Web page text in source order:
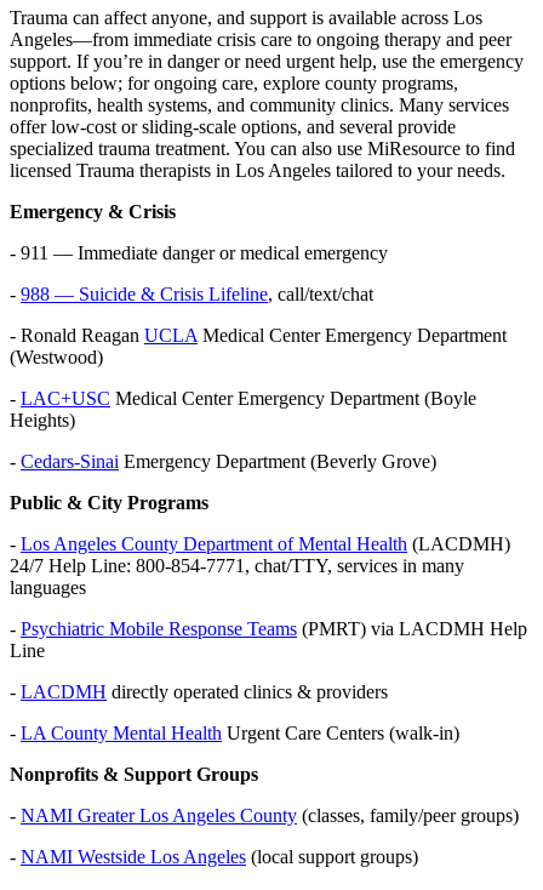
Trauma can affect anyone, and support is available across Los
Angeles—from immediate crisis care to ongoing therapy and peer
support. If you’re in danger or need urgent help, use the emergency
options below; for ongoing care, explore county programs,
nonprofits, health systems, and community clinics. Many services
offer low-cost or sliding-scale options, and several provide
specialized trauma treatment. You can also use MiResource to find
licensed Trauma therapists in Los Angeles tailored to your needs.
Emergency & Crisis
- 911 — Immediate danger or medical emergency
- 988 — Suicide & Crisis Lifeline, call/text/chat
- Ronald Reagan UCLA Medical Center Emergency Department
(Westwood)
- LAC+USC Medical Center Emergency Department (Boyle
Heights)
- Cedars-Sinai Emergency Department (Beverly Grove)
Public & City Programs
- Los Angeles County Department of Mental Health (LACDMH)
24/7 Help Line: 800-854-7771, chat/TTY, services in many
languages
- Psychiatric Mobile Response Teams (PMRT) via LACDMH Help
Line
- LACDMH directly operated clinics & providers
- LA County Mental Health Urgent Care Centers (walk-in)
Nonprofits & Support Groups
- NAMI Greater Los Angeles County (classes, family/peer groups)
- NAMI Westside Los Angeles (local support groups)